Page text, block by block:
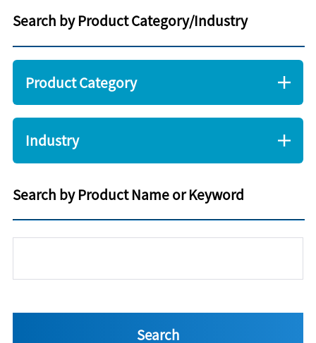
Search by Product Category/Industry
Product Category
Industry
Search by Product Name or Keyword